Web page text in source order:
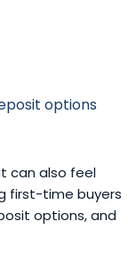
can also feel
first-time buyers
options, and